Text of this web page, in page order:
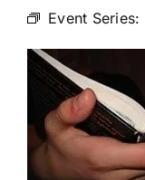
Event Series: